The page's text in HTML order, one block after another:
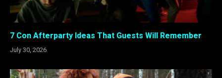
7 Con Afterparty Ideas That Guests Will Remember
July 30, 2026